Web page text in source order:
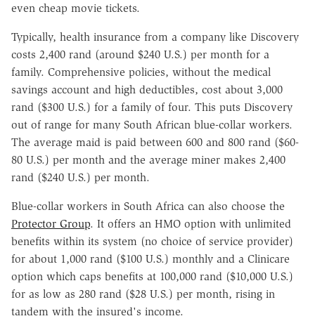
even cheap movie tickets.
Typically, health insurance from a company like Discovery
costs 2,400 rand (around $240 U.S.) per month for a
family. Comprehensive policies, without the medical
savings account and high deductibles, cost about 3,000
rand ($300 U.S.) for a family of four. This puts Discovery
out of range for many South African blue-collar workers.
The average maid is paid between 600 and 800 rand ($60-
80 U.S.) per month and the average miner makes 2,400
rand ($240 U.S.) per month.
Blue-collar workers in South Africa can also choose the
Protector Group. It offers an HMO option with unlimited
benefits within its system (no choice of service provider)
for about 1,000 rand ($100 U.S.) monthly and a Clinicare
option which caps benefits at 100,000 rand ($10,000 U.S.)
for as low as 280 rand ($28 U.S.) per month, rising in
tandem with the insured's income.